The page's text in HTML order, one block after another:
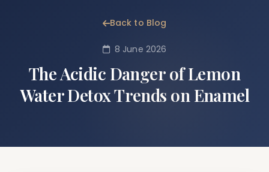
Back to Blog
8 June 2026
The Acidic Danger of Lemon
Water Detox Trends on Enamel